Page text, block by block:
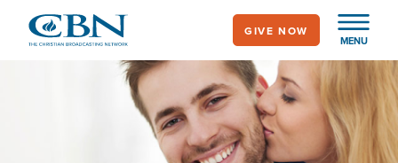
MENU
GIVE NOW